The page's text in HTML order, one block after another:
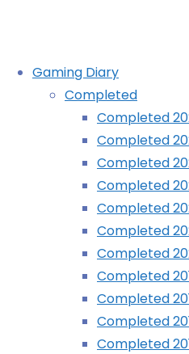
to
content
Gaming Diary
Completed
Completed
Completed
Completed
Completed
Completed
Completed
Completed
Completed
Completed
Completed
Completed
The Little Tales of
(Evercade):